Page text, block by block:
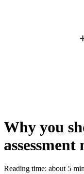
Why you
Reading time: about 5 min